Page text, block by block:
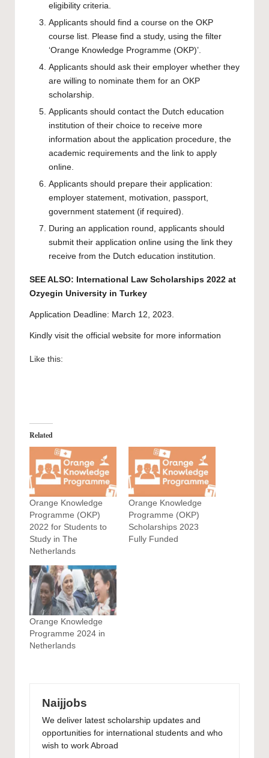
eligibility criteria.
Applicants should find a course on the OKP
course list. Please find a study, using the filter
‘Orange Knowledge Programme (OKP)’.
Applicants should ask their employer whether they
are willing to nominate them for an OKP
scholarship.
Applicants should contact the Dutch education
institution of their choice to receive more
information about the application procedure, the
academic requirements and the link to apply
online.
Applicants should prepare their application:
employer statement, motivation, passport,
government statement (if required).
During an application round, applicants should
submit their application online using the link they
receive from the Dutch education institution.
SEE ALSO:
International Law Scholarships 2022 at
Ozyegin University in Turkey
Application Deadline: March 12, 2023.
Kindly visit the official website for more information
Like this:
Related
Orange Knowledge
Programme (OKP)
2022 for Students to
Study in The
Netherlands
Orange Knowledge
Programme (OKP)
Scholarships 2023
Fully Funded
Orange Knowledge
Programme 2024 in
Netherlands
Naijjobs
We deliver latest scholarship updates and
opportunities for international students and who
wish to work Abroad